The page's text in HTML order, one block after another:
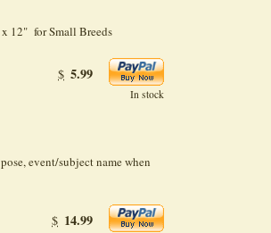
12" for Small Breeds
$ 5.99
In stock
event/subject name when
$ 14.99